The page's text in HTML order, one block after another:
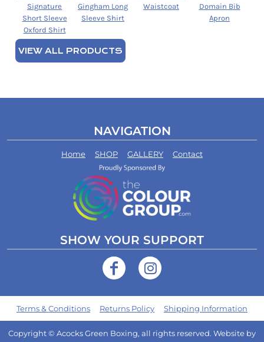
Signature
Short Sleeve
Oxford Shirt
Gingham Long
Sleeve Shirt
Waistcoat
Domain Bib
Apron
VIEW ALL PRODUCTS
NAVIGATION
Home SHOP GALLERY Contact
SHOW YOUR SUPPORT
Terms & Conditions Returns Policy Shipping Information
Copyright © Acocks Green Boxing, all rights reserved. Website by